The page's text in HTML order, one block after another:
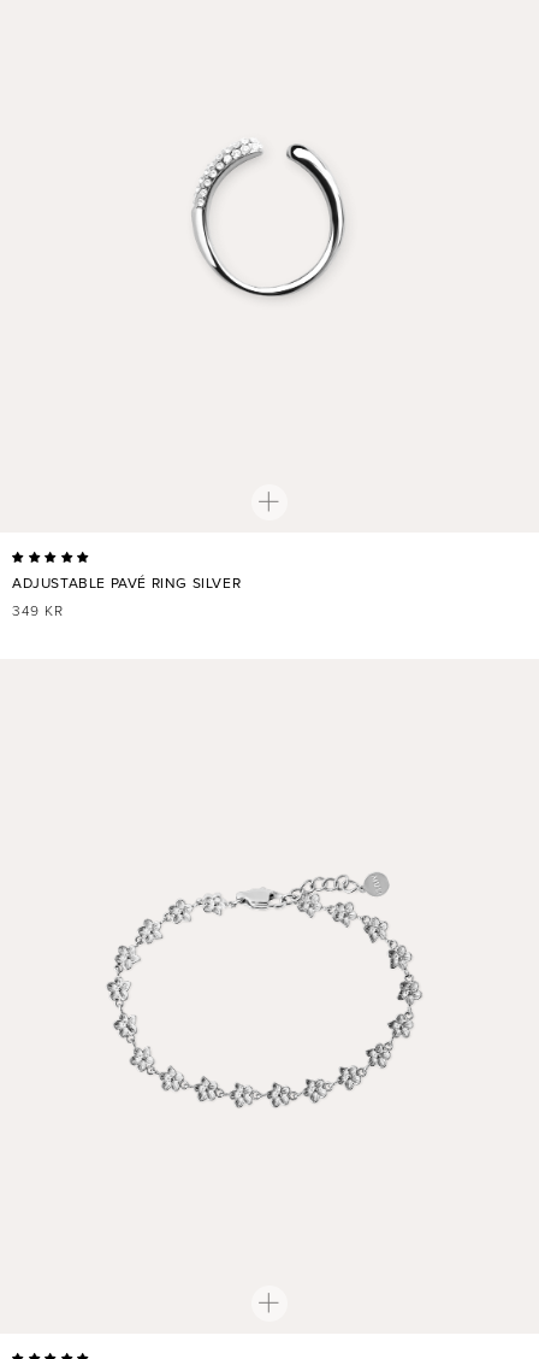
ADJUSTABLE PAVÉ RING SILVER
REGULAR
349 KR